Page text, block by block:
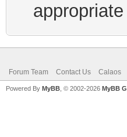
Forum Team Contact Us Calaos
Powered By MyBB , © 2002-2026 MyBB